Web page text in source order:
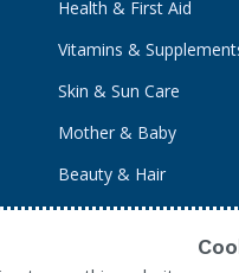
Health & First Aid
Vitamins &
Skin & Sun Care
Mother & Baby
Beauty & Hair
Personal Care